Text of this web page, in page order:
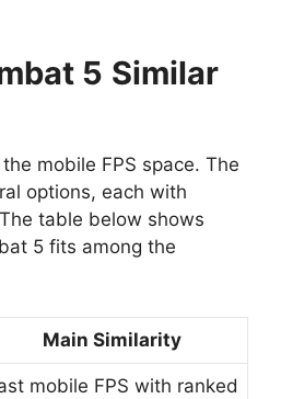
5 Similar
mobile FPS space. The
options, each with
table below shows
5 fits among the
Main Similarity
mobile FPS with ranked